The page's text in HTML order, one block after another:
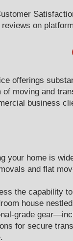
on
offerings
of moving and
business
your home is
and flat
the capability
house
grade
for secure